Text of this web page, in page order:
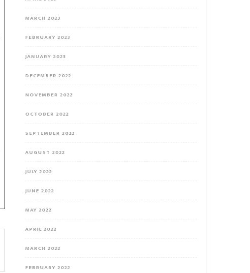
MARCH 2023
FEBRUARY 2023
JANUARY 2023
DECEMBER 2022
NOVEMBER 2022
OCTOBER 2022
SEPTEMBER 2022
AUGUST 2022
JULY 2022
JUNE 2022
MAY 2022
APRIL 2022
MARCH 2022
FEBRUARY 2022